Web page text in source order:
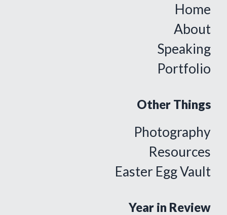
Home
About
Speaking
Portfolio
Other Things
Photography
Resources
Easter Egg Vault
Year in Review